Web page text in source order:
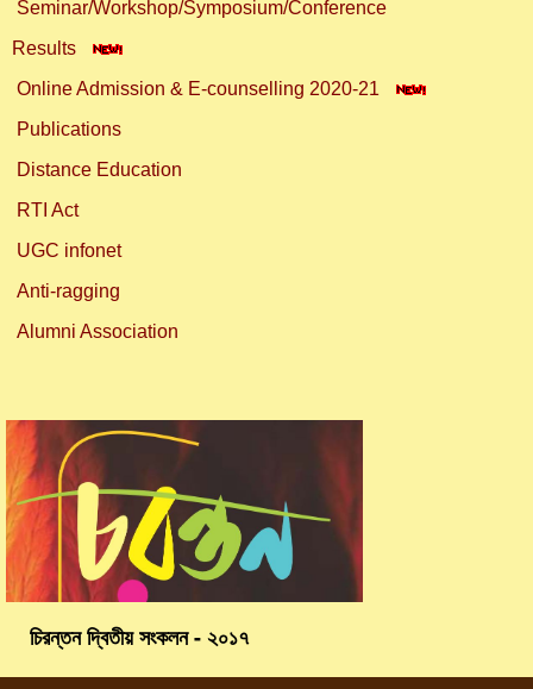
Seminar/Workshop/Symposium/Conference
Results
Online Admission & E-counselling 2020-21
Publications
Distance Education
RTI Act
UGC infonet
Anti-ragging
Alumni Association
চিরন্তন দ্বিতীয় সংকলন - ২০১৭